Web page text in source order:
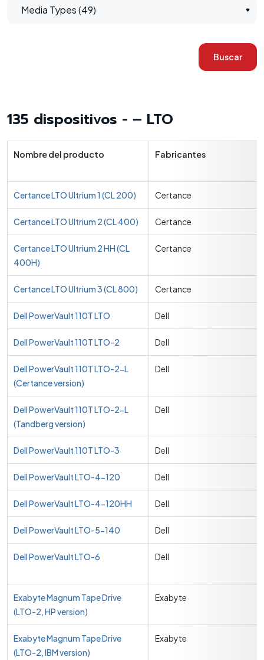
Media Types (49)
135 dispositivos - – LTO
Nombre del producto Fabricantes
Certance LTO Ultrium 1 (CL 200) Certance
Certance LTO Ultrium 2 (CL 400) Certance
Certance LTO Ultrium 2 HH (CL
400H)
Certance
Certance LTO Ultrium 3 (CL 800) Certance
Dell PowerVault 110T LTO Dell
Dell PowerVault 110T LTO-2 Dell
Dell PowerVault 110T LTO-2-L
(Certance version)
Dell
Dell PowerVault 110T LTO-2-L
(Tandberg version)
Dell
Dell PowerVault 110T LTO-3 Dell
Dell PowerVault LTO-4-120 Dell
Dell PowerVault LTO-4-120HH Dell
Dell PowerVault LTO-5-140 Dell
Dell PowerVault LTO-6 Dell
Exabyte Magnum Tape Drive
(LTO-2, HP version)
Exabyte
Exabyte Magnum Tape Drive
(LTO-2, IBM version)
Exabyte